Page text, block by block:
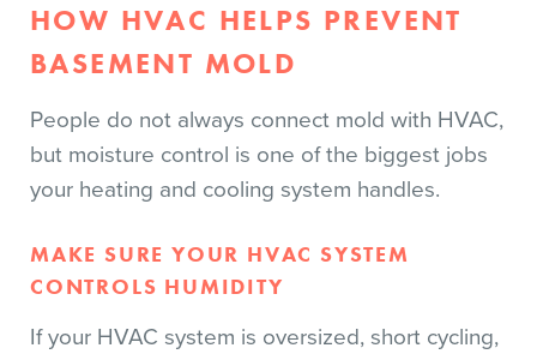
HOW HVAC HELPS PREVENT
BASEMENT MOLD
People do not always connect mold with HVAC,
but moisture control is one of the biggest jobs
your heating and cooling system handles.
MAKE SURE YOUR HVAC SYSTEM
CONTROLS HUMIDITY
If your HVAC system is oversized, short cycling,